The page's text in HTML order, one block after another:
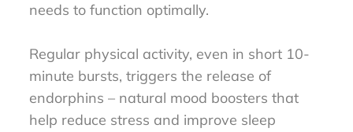
needs to function optimally.
Regular physical activity, even in short 10-
minute bursts, triggers the release of
endorphins – natural mood boosters that
help reduce stress and improve sleep